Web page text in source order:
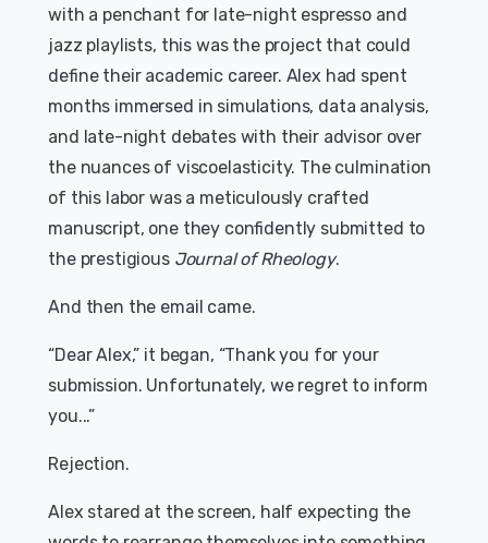
with a penchant for late-night espresso and
jazz playlists, this was the project that could
define their academic career. Alex had spent
months immersed in simulations, data analysis,
and late-night debates with their advisor over
the nuances of viscoelasticity. The culmination
of this labor was a meticulously crafted
manuscript, one they confidently submitted to
the prestigious Journal of Rheology.
And then the email came.
“Dear Alex,” it began, “Thank you for your
submission. Unfortunately, we regret to inform
you...”
Rejection.
Alex stared at the screen, half expecting the